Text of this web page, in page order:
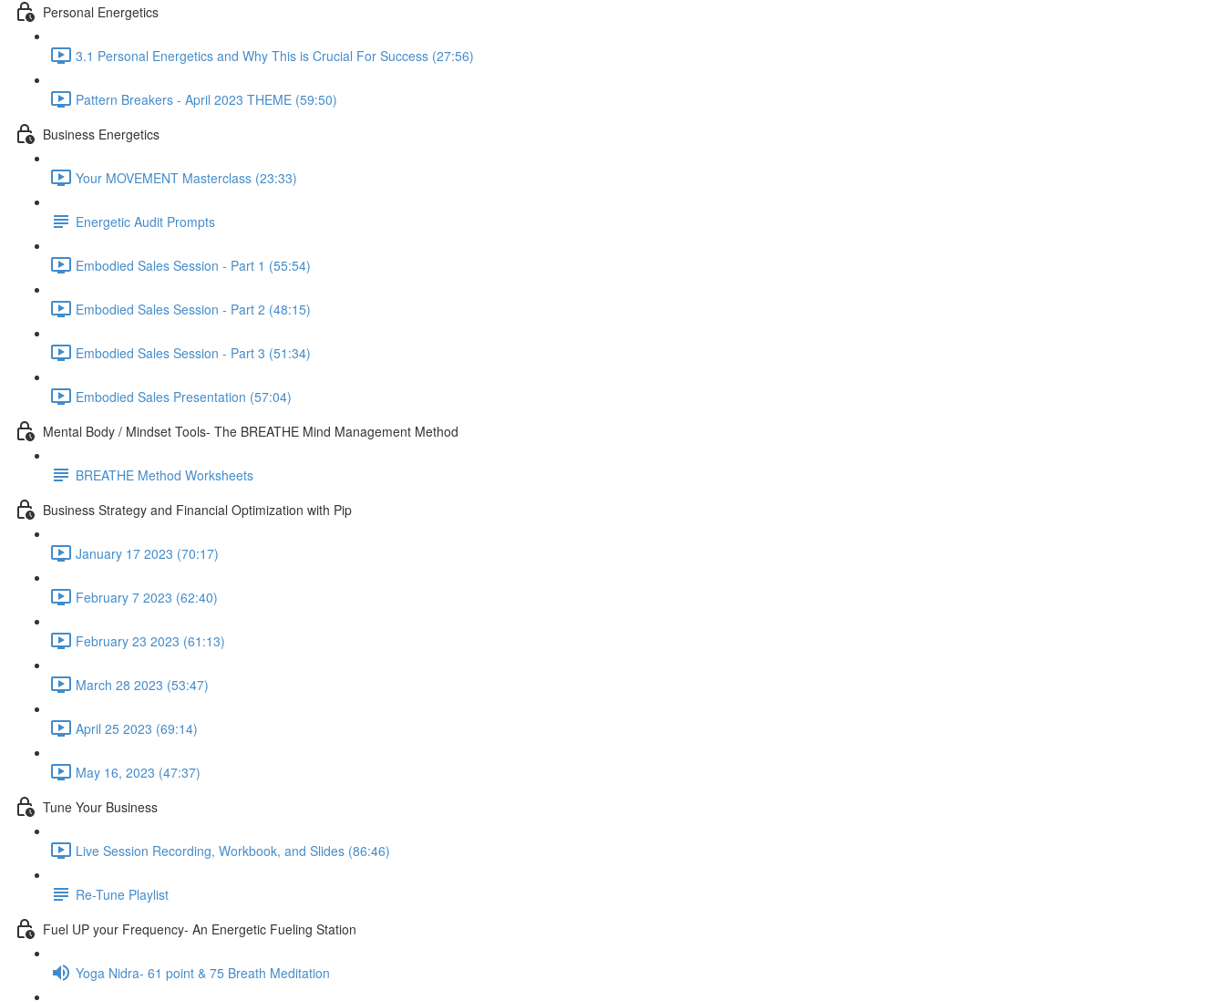
Personal Energetics
3.1 Personal Energetics and Why This is Crucial For Success (27:56)
Pattern Breakers - April 2023 THEME (59:50)
Business Energetics
Your MOVEMENT Masterclass (23:33)
Energetic Audit Prompts
Embodied Sales Session - Part 1 (55:54)
Embodied Sales Session - Part 2 (48:15)
Embodied Sales Session - Part 3 (51:34)
Embodied Sales Presentation (57:04)
Mental Body / Mindset Tools- The BREATHE Mind Management Method
BREATHE Method Worksheets
Business Strategy and Financial Optimization with Pip
January 17 2023 (70:17)
February 7 2023 (62:40)
February 23 2023 (61:13)
March 28 2023 (53:47)
April 25 2023 (69:14)
May 16, 2023 (47:37)
Tune Your Business
Live Session Recording, Workbook, and Slides (86:46)
Re-Tune Playlist
Fuel UP your Frequency- An Energetic Fueling Station
Yoga Nidra- 61 point & 75 Breath Meditation